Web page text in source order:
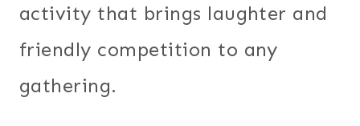
activity that brings laughter and
friendly competition to any
gathering.